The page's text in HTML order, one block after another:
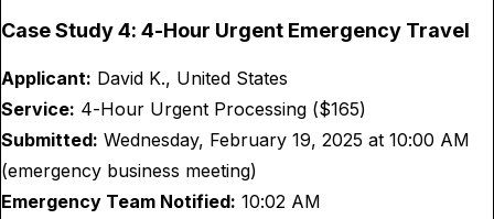
Case Study 4: 4-Hour Urgent Emergency Travel
Applicant: David K., United States
Service: 4-Hour Urgent Processing ($165)
Submitted: Wednesday, February 19, 2025 at 10:00 AM
(emergency business meeting)
Emergency Team Notified: 10:02 AM